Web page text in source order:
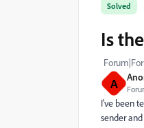
A
Solved
Is
I've been
sender